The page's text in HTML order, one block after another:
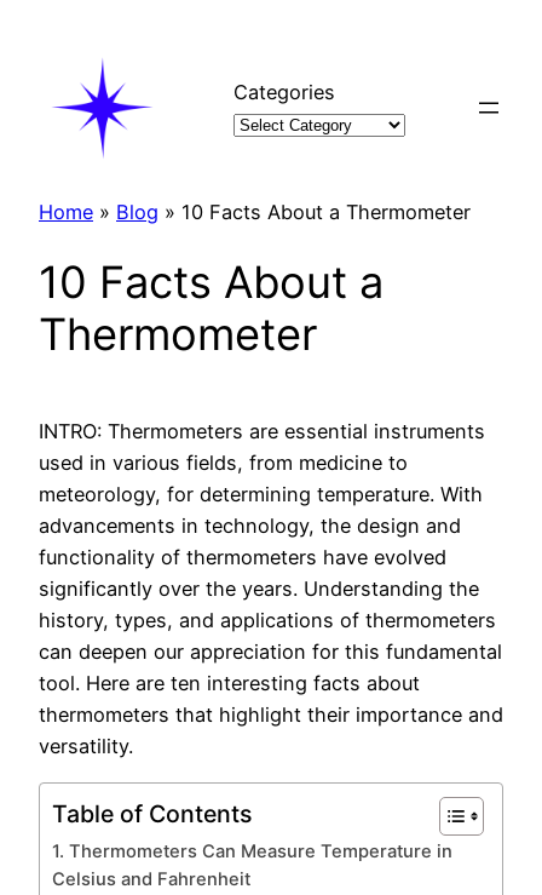
Categories
Home » Blog » 10 Facts About a Thermometer
10 Facts About a
Thermometer
INTRO: Thermometers are essential instruments
used in various fields, from medicine to
meteorology, for determining temperature. With
advancements in technology, the design and
functionality of thermometers have evolved
significantly over the years. Understanding the
history, types, and applications of thermometers
can deepen our appreciation for this fundamental
tool. Here are ten interesting facts about
thermometers that highlight their importance and
versatility.
Table of Contents
1. Thermometers Can Measure Temperature in
Celsius and Fahrenheit